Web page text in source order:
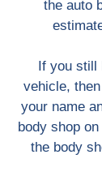
the auto
If you still
vehicle,
your name
body shop
the body